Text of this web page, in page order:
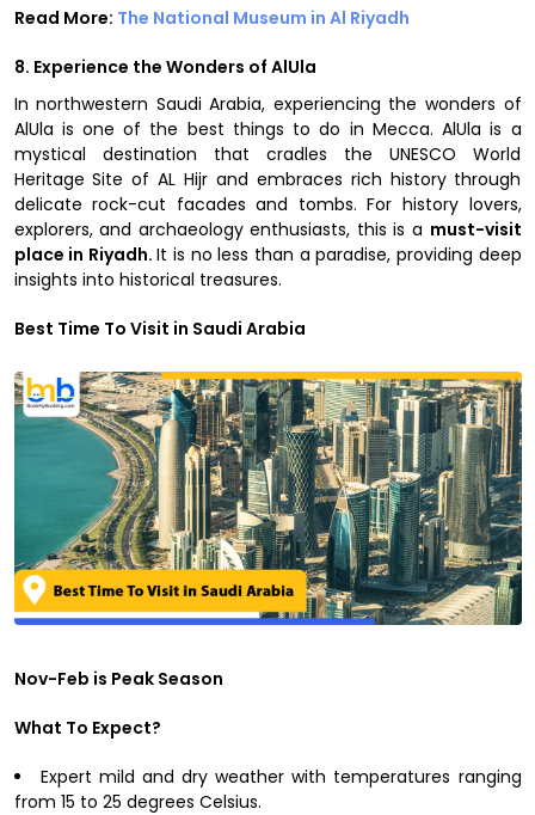
Read More: The National Museum in Al Riyadh
8. Experience the Wonders of AlUla
In northwestern Saudi Arabia, experiencing the wonders of
AlUla is one of the best things to do in Mecca. AlUla is a
mystical destination that cradles the UNESCO World
Heritage Site of AL Hijr and embraces rich history through
delicate rock-cut facades and tombs. For history lovers,
explorers, and archaeology enthusiasts, this is a must-visit
place in Riyadh.It is no less than a paradise, providing deep
insights into historical treasures.
Best Time To Visit in Saudi Arabia
Nov-Feb is Peak Season
What To Expect?
Expert mild and dry weather with temperatures ranging
from 15 to 25 degrees Celsius.